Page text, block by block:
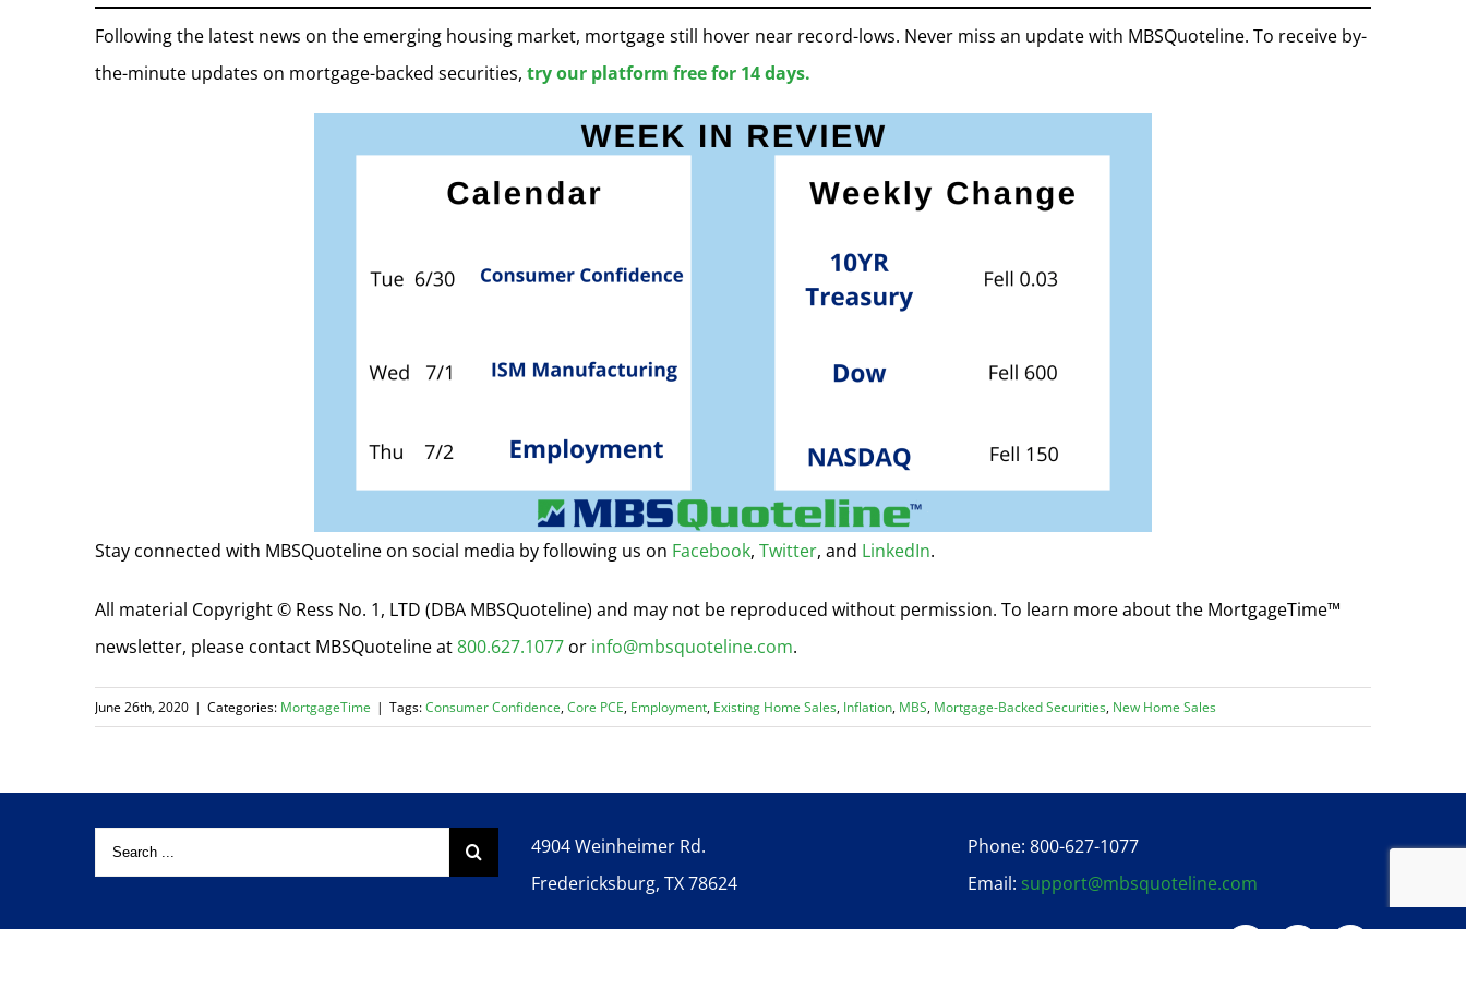
Following the latest news on the emerging housing market, mortgage still hover near record-lows. Never miss an update with MBSQuoteline. To receive by-
the-minute updates on mortgage-backed securities, try our platform free for 14 days.
Stay connected with MBSQuoteline on social media by following us on Facebook, Twitter, and LinkedIn.
All material Copyright © Ress No. 1, LTD (DBA MBSQuoteline) and may not be reproduced without permission. To learn more about the MortgageTime™
newsletter, please contact MBSQuoteline at800.627.1077 or info@mbsquoteline.com.
June 26th, 2020 | Categories: MortgageTime | Tags:Consumer Confidence,Core PCE, Employment, Existing Home Sales, Inflation, MBS, Mortgage-Backed Securities, New Home Sales
4904 Weinheimer Rd.
Fredericksburg, TX 78624
Phone: 800-627-1077
Email: support@mbsquoteline.com